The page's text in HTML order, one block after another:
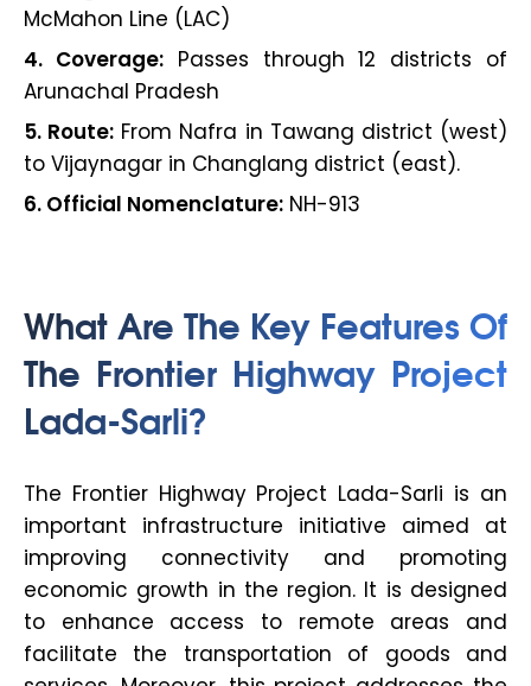
McMahon Line (LAC)
4. Coverage:Passes through 12 districts of
Arunachal Pradesh
5. Route: From Nafra in Tawang district (west)
to Vijaynagar in Changlang district (east).
6. Official Nomenclature: NH-913
What Are The Key Features Of
The Frontier Highway Project
Lada-Sarli?
The Frontier Highway Project Lada-Sarli is an
important infrastructure initiative aimed at
improving connectivity and promoting
economic growth in the region. It is designed
to enhance access to remote areas and
facilitate the transportation of goods and